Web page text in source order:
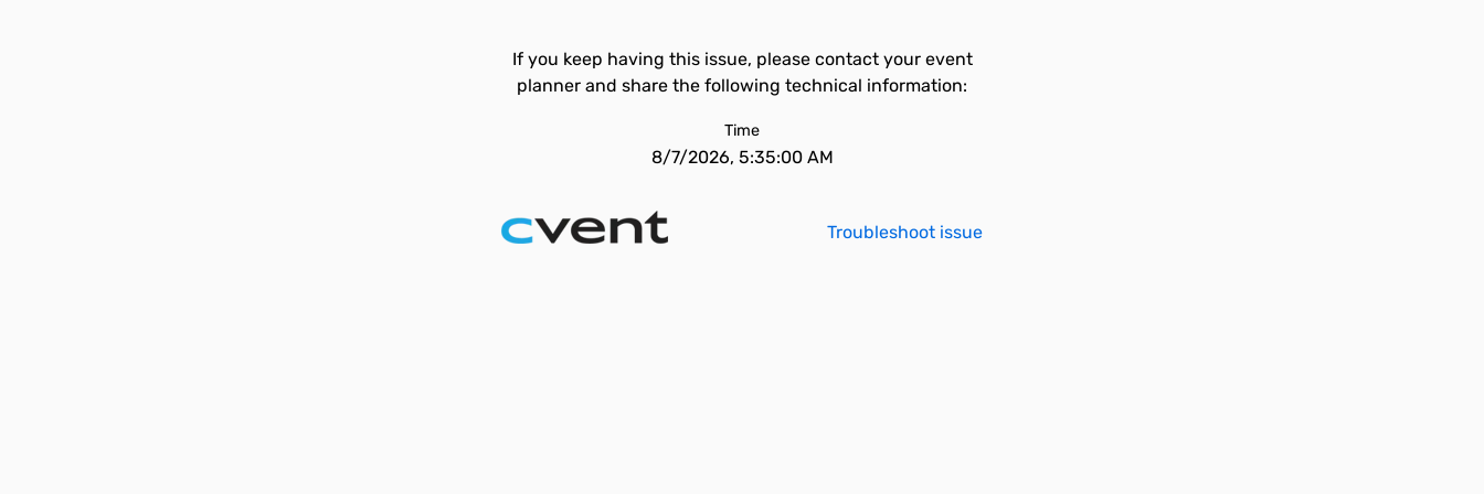
If you keep having this issue, please contact your event
planner and share the following technical information:
Time
8/7/2026, 5:35:00 AM
Troubleshoot issue